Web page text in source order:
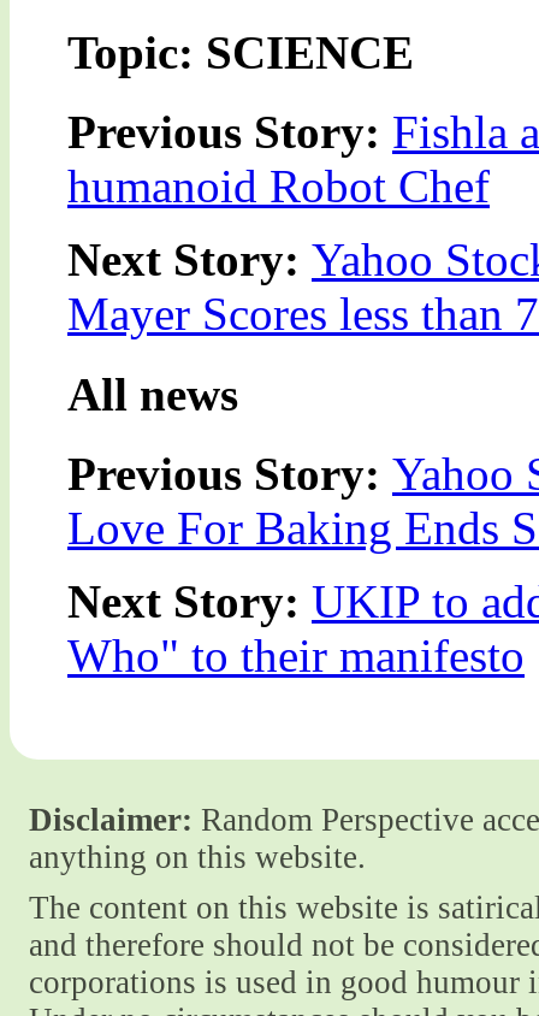
Topic: SCIENCE
Previous Story: Fishla
humanoid Robot Chef
Next Story: Yahoo
Mayer Scores less than
All news
Previous Story: Yahoo
Love For Baking Ends
Next Story: UKIP to
Who" to their manifesto
Disclaimer: Random Perspective
anything on this website.
The content on this website is
and therefore should not be
corporations is used in good